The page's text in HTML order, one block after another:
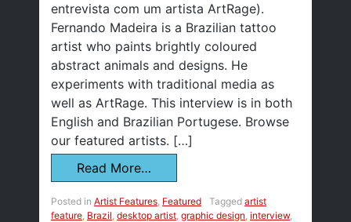
entrevista com um artista ArtRage).
Fernando Madeira is a Brazilian tattoo
artist who paints brightly coloured
abstract animals and designs. He
experiments with traditional media as
well as ArtRage. This interview is in both
English and Brazilian Portugese. Browse
our featured artists. […]
Read More…
Posted in Artist Features Featured Tagged artist
feature Brazil desktop artist graphic design interview,